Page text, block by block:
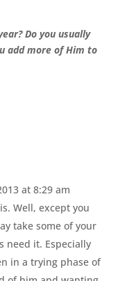
Do you usually
add more of Him to
at 8:29 am
Well, except you
take some of your
need it. Especially
in a trying phase of